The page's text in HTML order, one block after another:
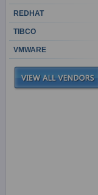
REDHAT
TIBCO
VMWARE